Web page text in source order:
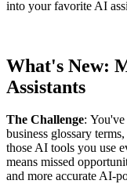
into your favorite AI
What's New:
Assistants
The Challenge:
business glossary
those AI tools you use
means missed
and more accurate AI-